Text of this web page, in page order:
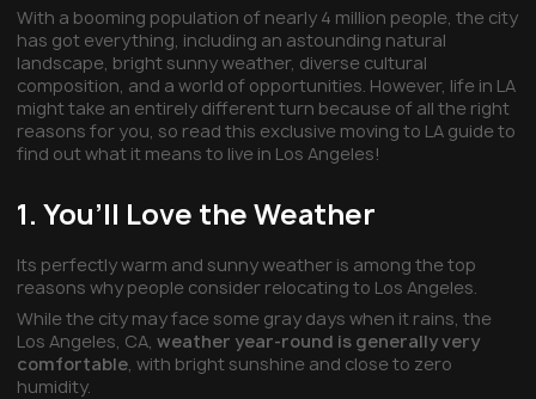
With a booming population of nearly 4 million people, the city
has got everything, including an astounding natural
landscape, bright sunny weather, diverse cultural
composition, and a world of opportunities. However, life in LA
might take an entirely different turn because of all the right
reasons for you, so read this exclusive moving to LA guide to
find out what it means to live in Los Angeles!
1. You’ll Love the Weather
Its perfectly warm and sunny weather is among the top
reasons why people consider relocating to Los Angeles.
While the city may face some gray days when it rains, the
Los Angeles, CA,weather year-round is generally very
comfortable , with bright sunshine and close to zero
humidity.